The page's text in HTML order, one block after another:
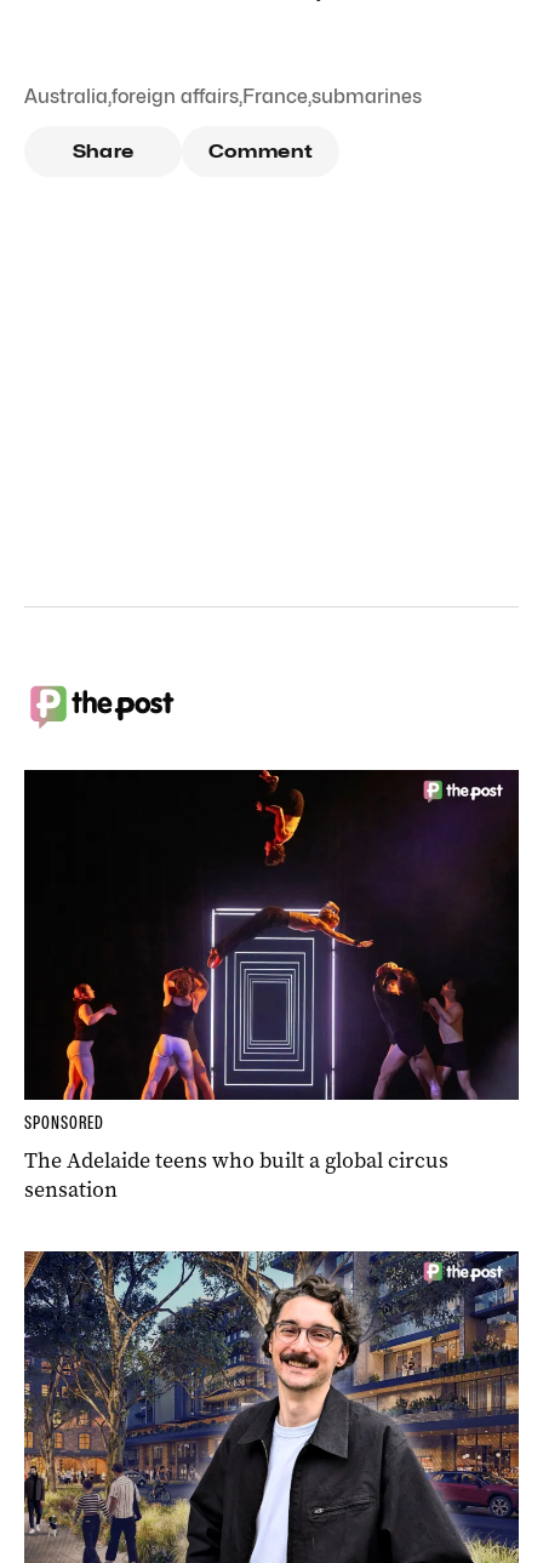
Australia,foreign affairs,France,submarines
Share Comment
SPONSORED
The Adelaide teens who built a global circus
sensation